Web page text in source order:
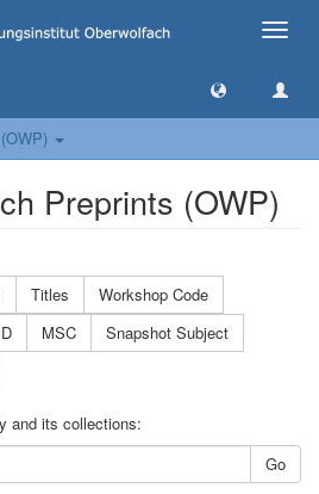
Toggle
Preprints (OWP)
Titles
Workshop Code
MSC
Snapshot Subject
and its collections:
Go